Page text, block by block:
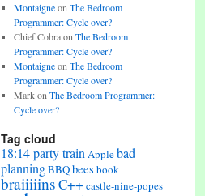
Montaigneon The Bedroom
Programmer: Cycle over?
Chief Cobraon The Bedroom
Programmer: Cycle over?
Montaigneon The Bedroom
Programmer: Cycle over?
Markon The Bedroom Programmer:
Cycle over?
Tag cloud
18:14 party trainApplebad
planningBBQbees book
braiiiiinsC++ castle-nine-popes